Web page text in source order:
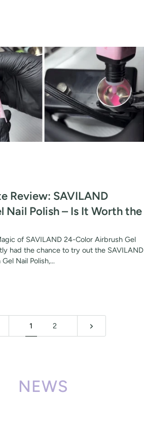
Review: SAVILAND
Nail Polish – Is It Worth the
of SAVILAND 24-Color Airbrush Gel
had the chance to try out the SAVILAND
Nail Polish,...
1 2
NEWS
your
our